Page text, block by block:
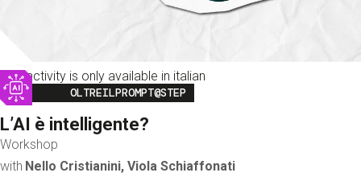
This activity is only available in italian
Image
OLTREILPROMPT@STEP
L’AI è intelligente?
Workshop
with Nello Cristianini, Viola Schiaffonati